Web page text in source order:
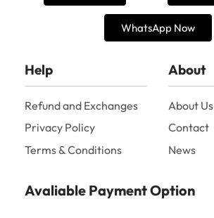
WhatsApp Now
Help
Refund and Exchanges
Privacy Policy
Terms & Conditions
About
About Us
Contact
News
Avaliable Payment Option